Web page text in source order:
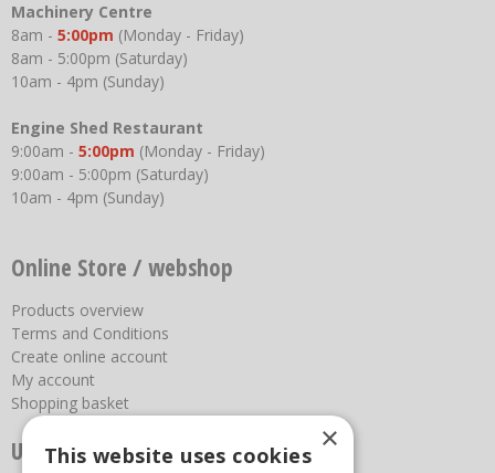
Machinery Centre
8am - 5:00pm (Monday - Friday)
8am - 5:00pm (Saturday)
10am - 4pm (Sunday)
Engine Shed Restaurant
9:00am - 5:00pm (Monday - Friday)
9:00am - 5:00pm (Saturday)
10am - 4pm (Sunday)
Online Store / webshop
Products overview
Terms and Conditions
Create online account
My account
Shopping basket
Useful links ×
This website uses cookies